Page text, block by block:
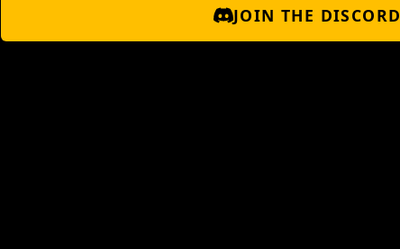
JOIN THE DISCORD